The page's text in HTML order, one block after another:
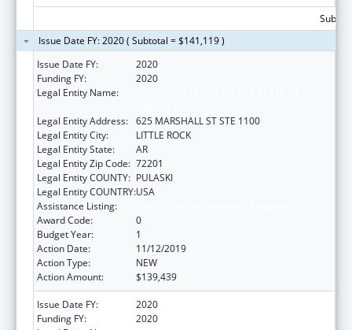
Issue Date FY: 2020 ( Subtotal = $141,119 )
Issue Date FY:
2020
Funding FY:
2020
Legal Entity Name:
Legal Entity Address: 625 MARSHALL ST STE 1100
Legal Entity City:
LITTLE ROCK
Legal Entity State:
AR
Legal Entity Zip Code: 72201
Legal Entity COUNTY: PULASKI
Legal Entity COUNTRY:USA
Assistance Listing:
Award Code:
0
Budget Year:
1
Action Date:
11/12/2019
Action Type:
NEW
Action Amount:
$139,439
Issue Date FY:
2020
Funding FY:
2020